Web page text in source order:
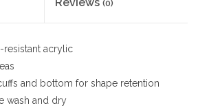
(0)
resistant acrylic
and bottom for shape retention
wash and dry